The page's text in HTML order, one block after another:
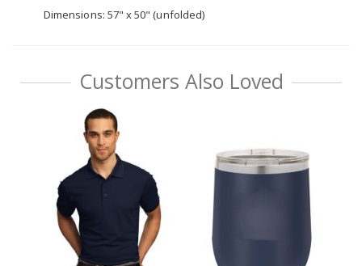
Dimensions: 57" x 50" (unfolded)
Customers Also Loved